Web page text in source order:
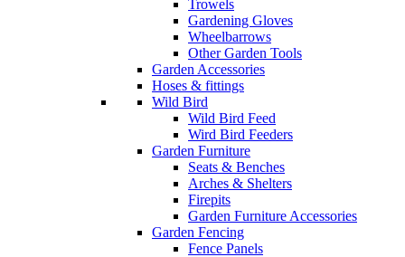
Trowels
Gardening Gloves
Wheelbarrows
Other Garden Tools
Garden Accessories
Hoses & fittings
Wild Bird
Wild Bird Feed
Wird Bird Feeders
Garden Furniture
Seats & Benches
Arches & Shelters
Firepits
Garden Furniture Accessories
Garden Fencing
Fence Panels